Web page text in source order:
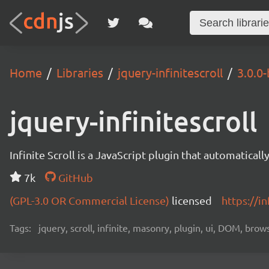
Home Libraries jquery-infinitescroll
jquery-infinitescroll
Infinite Scroll is a JavaScript plugin that
7k
GitHub
(GPL-3.0 OR Commercial License) licensed https://
Tags: jquery, scroll, infinite, masonry, plugin, ui, DOM,